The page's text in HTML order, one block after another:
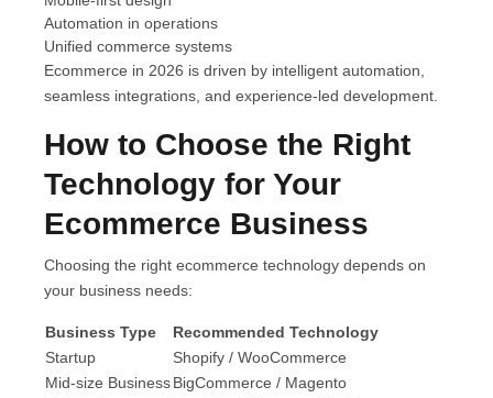
Automation in operations
Unified commerce systems
Ecommerce in 2026 is driven by intelligent automation,
seamless integrations, and experience-led development.
How to Choose the Right
Technology for Your
Ecommerce Business
Choosing the right ecommerce technology depends on
your business needs:
Business Type
Recommended Technology
Startup
Shopify / WooCommerce
Mid-size BusinessBigCommerce / Magento